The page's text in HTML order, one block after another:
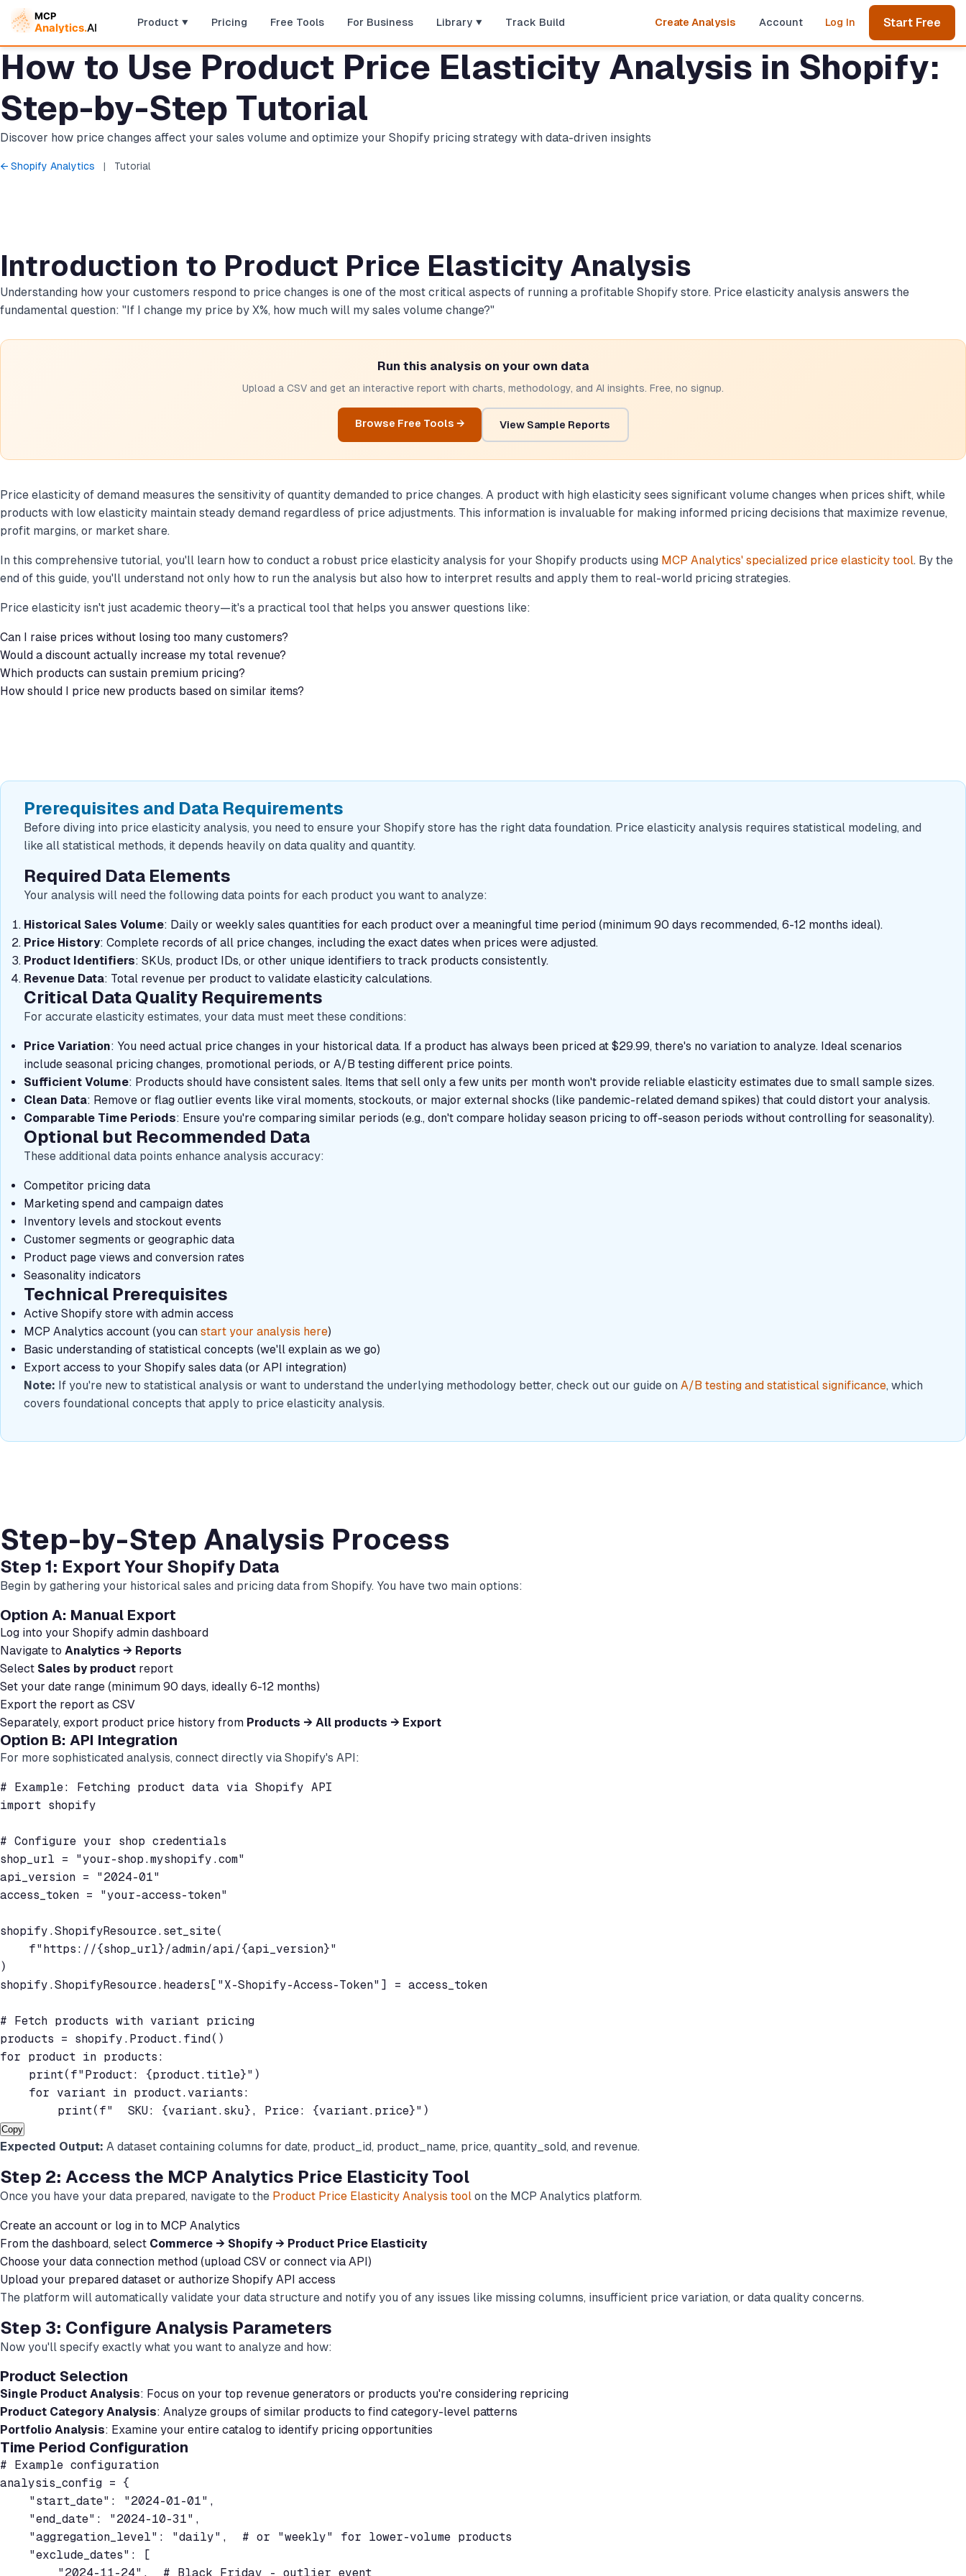
Product Pricing Free Tools For Business Library Track Build Create Analysis Account Log In Start Free
How to Use Product Price Elasticity Analysis in Shopify:
Step-by-Step Tutorial
Discover how price changes affect your sales volume and optimize your Shopify pricing strategy with data-driven insights
← Shopify Analytics | Tutorial
Introduction to Product Price Elasticity Analysis
Understanding how your customers respond to price changes is one of the most critical aspects of running a profitable Shopify store. Price elasticity analysis answers the
fundamental question: "If I change my price by X%, how much will my sales volume change?"
Run this analysis on your own data
Upload a CSV and get an interactive report with charts, methodology, and AI insights. Free, no signup.
Browse Free Tools → View Sample Reports
Price elasticity of demand measures the sensitivity of quantity demanded to price changes. A product with high elasticity sees significant volume changes when prices shift, while
products with low elasticity maintain steady demand regardless of price adjustments. This information is invaluable for making informed pricing decisions that maximize revenue,
profit margins, or market share.
In this comprehensive tutorial, you'll learn how to conduct a robust price elasticity analysis for your Shopify products using MCP Analytics' specialized price elasticity tool. By the
end of this guide, you'll understand not only how to run the analysis but also how to interpret results and apply them to real-world pricing strategies.
Price elasticity isn't just academic theory—it's a practical tool that helps you answer questions like:
Can I raise prices without losing too many customers?
Would a discount actually increase my total revenue?
Which products can sustain premium pricing?
How should I price new products based on similar items?
Prerequisites and Data Requirements
Before diving into price elasticity analysis, you need to ensure your Shopify store has the right data foundation. Price elasticity analysis requires statistical modeling, and
like all statistical methods, it depends heavily on data quality and quantity.
Required Data Elements
Your analysis will need the following data points for each product you want to analyze:
Historical Sales Volume: Daily or weekly sales quantities for each product over a meaningful time period (minimum 90 days recommended, 6-12 months ideal).
Price History: Complete records of all price changes, including the exact dates when prices were adjusted.
Product Identifiers: SKUs, product IDs, or other unique identifiers to track products consistently.
Revenue Data: Total revenue per product to validate elasticity calculations.
Critical Data Quality Requirements
For accurate elasticity estimates, your data must meet these conditions:
Price Variation: You need actual price changes in your historical data. If a product has always been priced at $29.99, there's no variation to analyze. Ideal scenarios
include seasonal pricing changes, promotional periods, or A/B testing different price points.
Sufficient Volume: Products should have consistent sales. Items that sell only a few units per month won't provide reliable elasticity estimates due to small sample sizes.
Clean Data: Remove or flag outlier events like viral moments, stockouts, or major external shocks (like pandemic-related demand spikes) that could distort your analysis.
Comparable Time Periods: Ensure you're comparing similar periods (e.g., don't compare holiday season pricing to off-season periods without controlling for seasonality).
Optional but Recommended Data
These additional data points enhance analysis accuracy:
Competitor pricing data
Marketing spend and campaign dates
Inventory levels and stockout events
Customer segments or geographic data
Product page views and conversion rates
Seasonality indicators
Technical Prerequisites
Active Shopify store with admin access
MCP Analytics account (you can start your analysis here)
Basic understanding of statistical concepts (we'll explain as we go)
Export access to your Shopify sales data (or API integration)
Note: If you're new to statistical analysis or want to understand the underlying methodology better, check out our guide on A/B testing and statistical significance, which
covers foundational concepts that apply to price elasticity analysis.
Step-by-Step Analysis Process
Step 1: Export Your Shopify Data
Begin by gathering your historical sales and pricing data from Shopify. You have two main options:
Option A: Manual Export
Log into your Shopify admin dashboard
Navigate to Analytics → Reports
Select Sales by product report
Set your date range (minimum 90 days, ideally 6-12 months)
Export the report as CSV
Separately, export product price history from Products → All products → Export
Option B: API Integration
For more sophisticated analysis, connect directly via Shopify's API:
# Example: Fetching product data via Shopify API
import shopify
# Configure your shop credentials
shop_url = "your-shop.myshopify.com"
api_version = "2024-01"
access_token = "your-access-token"
shopify.ShopifyResource.set_site(
    f"https://{shop_url}/admin/api/{api_version}"
)
shopify.ShopifyResource.headers["X-Shopify-Access-Token"] = access_token
# Fetch products with variant pricing
products = shopify.Product.find()
for product in products:
    print(f"Product: {product.title}")
    for variant in product.variants:
Copy
Expected Output: A dataset containing columns for date, product_id, product_name, price, quantity_sold, and revenue.
Step 2: Access the MCP Analytics Price Elasticity Tool
Once you have your data prepared, navigate to the Product Price Elasticity Analysis tool on the MCP Analytics platform.
Create an account or log in to MCP Analytics
From the dashboard, select Commerce → Shopify → Product Price Elasticity
Choose your data connection method (upload CSV or connect via API)
Upload your prepared dataset or authorize Shopify API access
The platform will automatically validate your data structure and notify you of any issues like missing columns, insufficient price variation, or data quality concerns.
Step 3: Configure Analysis Parameters
Now you'll specify exactly what you want to analyze and how:
Product Selection
Single Product Analysis: Focus on your top revenue generators or products you're considering repricing
Product Category Analysis: Analyze groups of similar products to find category-level patterns
Portfolio Analysis: Examine your entire catalog to identify pricing opportunities
Time Period Configuration
# Example configuration
analysis_config = {
    "start_date": "2024-01-01",
    "end_date": "2024-10-31",
    "aggregation_level": "daily",  # or "weekly" for lower-volume products
    "exclude_dates": [
        "2024-11-24",  # Black Friday - outlier event